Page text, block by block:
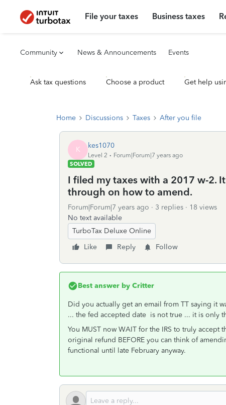
File your taxes Business taxes
Community News & Announcements Events
Ask tax questions Choose a product Get help
Home Discussions Taxes After you file
K kes1070
Level 2
Forum|Forum|7 years ago
SOLVED
I filed my taxes with a 2017 w-2.
through on how to amend.
Forum|Forum|7 years ago 3 replies
18 views
No text available
TurboTax Deluxe Online
Like
Reply Follow
Best answer by Critter
Did you actually get an email from TT saying it
... the fed accepted date is not true ... it is only
You MUST now WAIT for the IRS to truly
original refund BEFORE you can think of
functional until late February anyway.